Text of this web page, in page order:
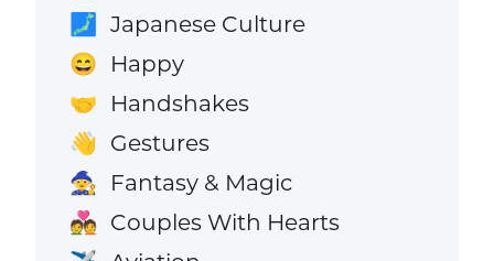
🗾 Japanese Culture
😄 Happy
🤝 Handshakes
👋 Gestures
🧙 Fantasy & Magic
💑 Couples With Hearts